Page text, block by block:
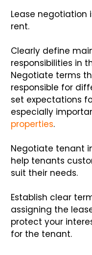
Lease negotiation
rent.
Clearly define
responsibilities in
Negotiate terms
responsible for
set expectations
especially
properties.
Negotiate tenant
help tenants
suit their needs.
Establish clear
assigning the
protect your
for the tenant.